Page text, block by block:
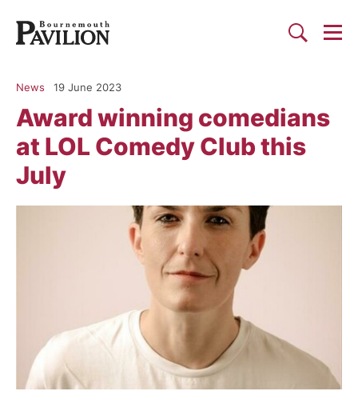
Search
Award winning comedians
at LOL Comedy Club this
July
News 19 June 2023